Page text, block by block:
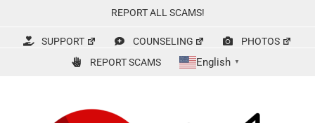
content
REPORT ALL SCAMS!
SUPPORT COUNSELING
PHOTOS
REPORT SCAMS
English ▼